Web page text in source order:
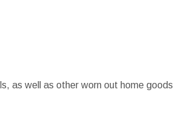
as well as other worn out home goods